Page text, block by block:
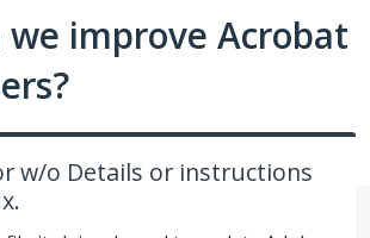
we improve Acrobat
w/o Details or instructions